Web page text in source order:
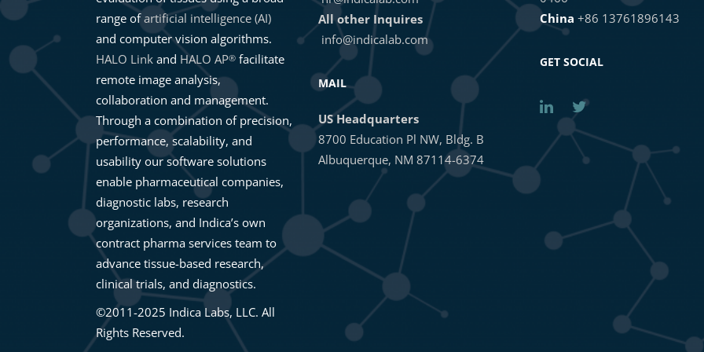
range ofartificial intelligence (AI)
and computer vision algorithms.
HALO Link and HALO AP® facilitate
remote image analysis,
collaboration and management.
Through a combination of precision,
performance, scalability, and
usability our software solutions
enable pharmaceutical companies,
diagnostic labs, research
organizations, and Indica’s own
contract pharma services team to
advance tissue-based research,
clinical trials, and diagnostics.
©2011-2025 Indica Labs, LLC. All
Rights Reserved.
All other Inquires
info@indicalab.com
MAIL
US Headquarters
8700 Education Pl NW, Bldg. B
Albuquerque, NM 87114-6374
China +86 13761896143
GET SOCIAL